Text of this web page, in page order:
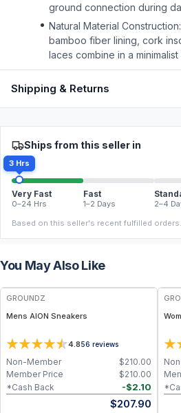
ground connection during
Natural Material
bamboo fiber lining, cork
laces combine in a minimalist
Shipping & Returns
Ships from this seller in
3 Hrs
Very Fast
0–24 Hrs
Fast
1–2 Days 2–4
Based on this seller's recent fulfilled orders.
You May Also Like
FREE
GROUNDZ
Mens AION Sneakers
4.856 reviews
$210.00
Non-Member
$210.00
Member Price
-$2.10
*Cash Back
$207.90